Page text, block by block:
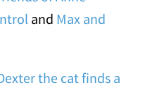
and Max and
the cat finds a